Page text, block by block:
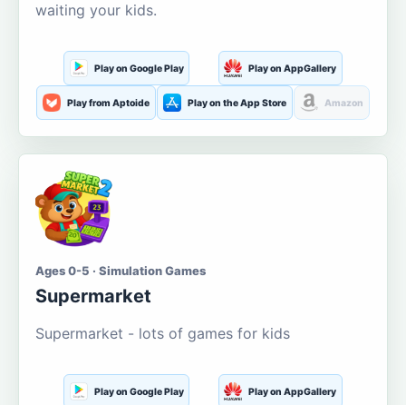
waiting your kids.
Play on Google Play Play on AppGallery
Play from Aptoide Play on the App Store Amazon
Ages 0-5 · Simulation Games
Supermarket
Supermarket - lots of games for kids
Play on Google Play Play on AppGallery